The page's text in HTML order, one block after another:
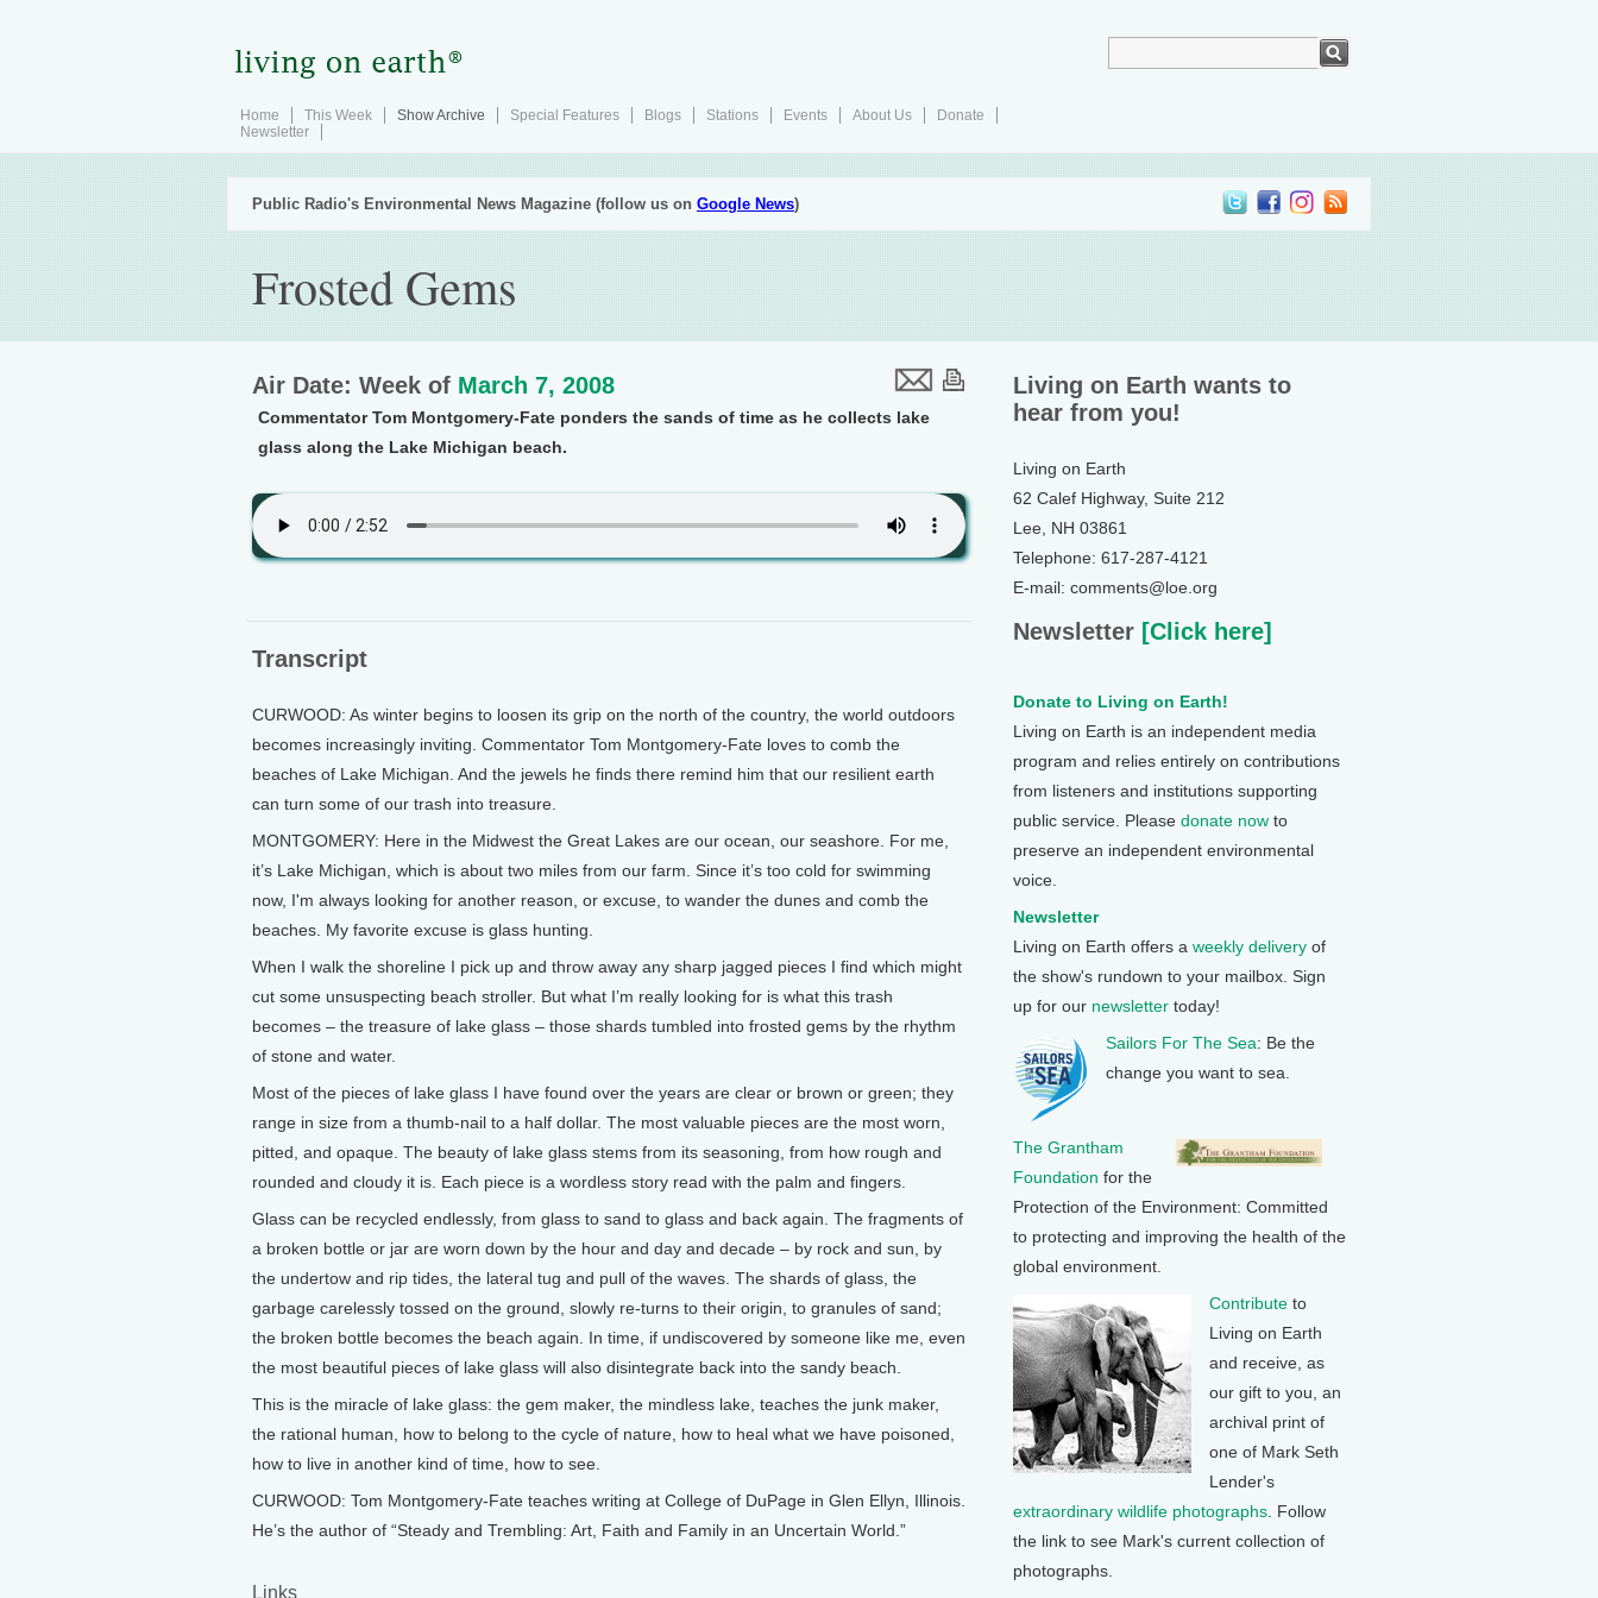
Home This Week Show Archive Special Features Blogs Stations Events About Us
Donate
Newsletter
Public Radio's Environmental News Magazine (follow us on Google News)
Frosted Gems
Air Date: Week of March 7, 2008
Commentator Tom Montgomery-Fate ponders the sands of time as he collects lake
glass along the Lake Michigan beach.
Transcript
CURWOOD: As winter begins to loosen its grip on the north of the country, the world outdoors
becomes increasingly inviting. Commentator Tom Montgomery-Fate loves to comb the
beaches of Lake Michigan. And the jewels he finds there remind him that our resilient earth
can turn some of our trash into treasure.
MONTGOMERY: Here in the Midwest the Great Lakes are our ocean, our seashore. For me,
it’s Lake Michigan, which is about two miles from our farm. Since it’s too cold for swimming
now, I'm always looking for another reason, or excuse, to wander the dunes and comb the
beaches. My favorite excuse is glass hunting.
When I walk the shoreline I pick up and throw away any sharp jagged pieces I find which might
cut some unsuspecting beach stroller. But what I’m really looking for is what this trash
becomes – the treasure of lake glass – those shards tumbled into frosted gems by the rhythm
of stone and water.
Most of the pieces of lake glass I have found over the years are clear or brown or green; they
range in size from a thumb-nail to a half dollar. The most valuable pieces are the most worn,
pitted, and opaque. The beauty of lake glass stems from its seasoning, from how rough and
rounded and cloudy it is. Each piece is a wordless story read with the palm and fingers.
Glass can be recycled endlessly, from glass to sand to glass and back again. The fragments of
a broken bottle or jar are worn down by the hour and day and decade – by rock and sun, by
the undertow and rip tides, the lateral tug and pull of the waves. The shards of glass, the
garbage carelessly tossed on the ground, slowly re-turns to their origin, to granules of sand;
the broken bottle becomes the beach again. In time, if undiscovered by someone like me, even
the most beautiful pieces of lake glass will also disintegrate back into the sandy beach.
This is the miracle of lake glass: the gem maker, the mindless lake, teaches the junk maker,
the rational human, how to belong to the cycle of nature, how to heal what we have poisoned,
how to live in another kind of time, how to see.
CURWOOD: Tom Montgomery-Fate teaches writing at College of DuPage in Glen Ellyn, Illinois.
He’s the author of “Steady and Trembling: Art, Faith and Family in an Uncertain World.”
Links
Living on Earth wants to
hear from you!
Living on Earth
62 Calef Highway, Suite 212
Lee, NH 03861
Telephone: 617-287-4121
E-mail: comments@loe.org
Newsletter [Click here]
Donate to Living on Earth!
Living on Earth is an independent media
program and relies entirely on contributions
from listeners and institutions supporting
public service. Please donate now to
preserve an independent environmental
voice.
Newsletter
Living on Earth offers a weekly delivery of
the show's rundown to your mailbox. Sign
up for our newsletter today!
Sailors For The Sea: Be the
change you want to sea.
The Grantham
Foundation for the
Protection of the Environment: Committed
to protecting and improving the health of the
global environment.
Contribute to
Living on Earth
and receive, as
our gift to you, an
archival print of
one of Mark Seth
Lender's
extraordinary wildlife photographs . Follow
the link to see Mark's current collection of
photographs.